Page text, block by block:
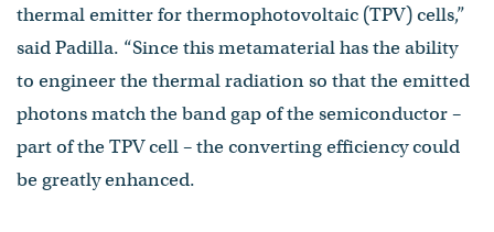
thermal emitter for thermophotovoltaic (TPV) cells,”
said Padilla. “Since this metamaterial has the ability
to engineer the thermal radiation so that the emitted
photons match the band gap of the semiconductor –
part of the TPV cell – the converting efficiency could
be greatly enhanced.